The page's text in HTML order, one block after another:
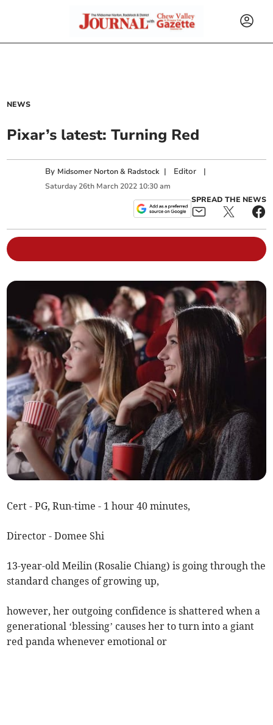
NEWS
Pixar’s latest: Turning Red
By Midsomer Norton & Radstock | Editor |
Saturday 26th March 2022 10:30 am
SPREAD THE NEWS
Cert - PG, Run-time - 1 hour 40 minutes,
Director - Domee Shi
13-year-old Meilin (Rosalie Chiang) is going through the
standard changes of growing up,
however, her outgoing confidence is shattered when a
generational ‘blessing’ causes her to turn into a giant
red panda whenever emotional or